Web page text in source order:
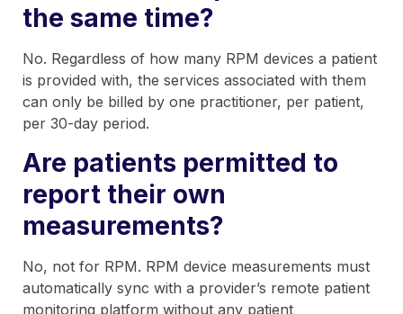
the same time?
No. Regardless of how many RPM devices a patient
is provided with, the services associated with them
can only be billed by one practitioner, per patient,
per 30-day period.
Are patients permitted to
report their own
measurements?
No, not for RPM. RPM device measurements must
automatically sync with a provider’s remote patient
monitoring platform without any patient